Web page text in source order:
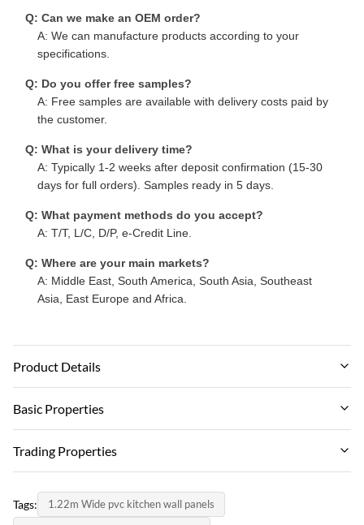
Q: Can we make an OEM order?
A: We can manufacture products according to your
specifications.
Q: Do you offer free samples?
A: Free samples are available with delivery costs paid by
the customer.
Q: What is your delivery time?
A: Typically 1-2 weeks after deposit confirmation (15-30
days for full orders). Samples ready in 5 days.
Q: What payment methods do you accept?
A: T/T, L/C, D/P, e-Credit Line.
Q: Where are your main markets?
A: Middle East, South America, South Asia, Southeast
Asia, East Europe and Africa.
Product Details
Material:
Feature:
Color:
Basic Properties
Brand Name:
PRODUCT MODEL:
customizable
Trading Properties
Negotiate
Tags:
1.22m Wide pvc kitchen wall panels